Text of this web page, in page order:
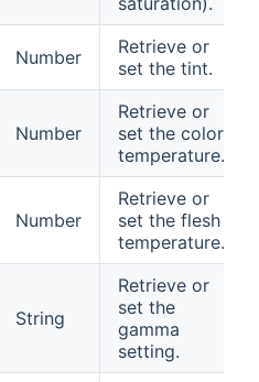
Number
Retrieve or
set the tint.
Number
Retrieve or
set the color
temperature.
Number
Retrieve or
set the flesh
temperature.
String
Retrieve or
set the
gamma
setting.